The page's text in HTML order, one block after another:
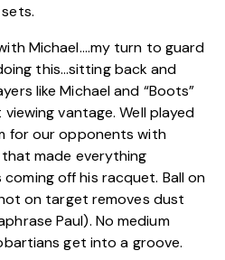
Michael….my turn to guard
this…sitting back and
like Michael and “Boots”
vantage. Well played
for our opponents with
made everything
off his racquet. Ball on
on target removes dust
Paul). No medium
get into a groove.